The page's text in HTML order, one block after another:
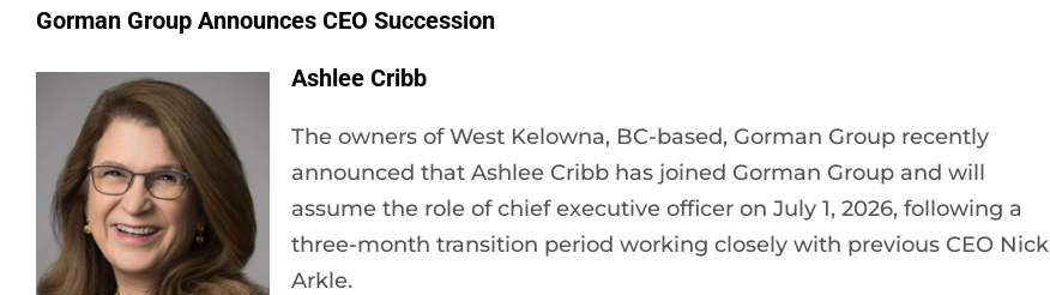
Gorman Group Announces CEO Succession
Ashlee Cribb
The owners of West Kelowna, BC-based, Gorman Group recently
announced that Ashlee Cribb has joined Gorman Group and will
assume the role of chief executive officer on July 1, 2026, following a
three-month transition period working closely with previous CEO Nick
Arkle.